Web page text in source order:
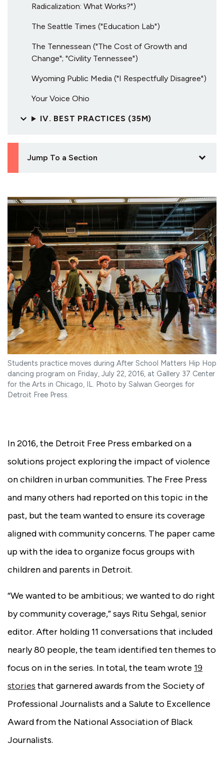
Radicalization: What Works?")
The Seattle Times ("Education Lab")
The Tennessean ("The Cost of Growth and
Change"; "Civility Tennessee")
Wyoming Public Media ("I Respectfully Disagree")
Your Voice Ohio
IV. BEST PRACTICES (35M)
Jump To a Section
Students practice moves during After School Matters Hip Hop
dancing program on Friday, July 22, 2016, at Gallery 37 Center
for the Arts in Chicago, IL. Photo by Salwan Georges for
Detroit Free Press.
In 2016, the Detroit Free Press embarked on a
solutions project exploring the impact of violence
on children in urban communities. The Free Press
and many others had reported on this topic in the
past, but the team wanted to ensure its coverage
aligned with community concerns. The paper came
up with the idea to organize focus groups with
children and parents in Detroit.
“We wanted to be ambitious; we wanted to do right
by community coverage,” says Ritu Sehgal, senior
editor. After holding 11 conversations that included
nearly 80 people, the team identified ten themes to
focus on in the series. In total, the team wrote 19
stories that garnered awards from the Society of
Professional Journalists and a Salute to Excellence
Award from the National Association of Black
Journalists.